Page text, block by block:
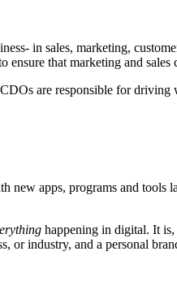
in sales, marketing,
that marketing and sales
are responsible for
apps, programs and
happening in digital. It is,
or industry, and a personal